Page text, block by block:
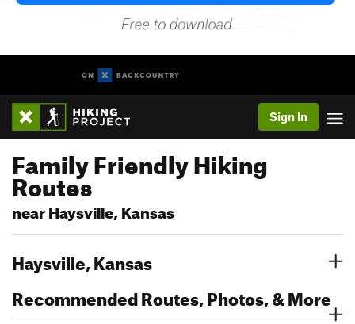
Sign In
Family Friendly Hiking
Routes
near Haysville, Kansas
Haysville, Kansas
Recommended Routes, Photos, & More